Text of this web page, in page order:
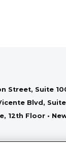
Street, Suite
Blvd,
12th Floor •